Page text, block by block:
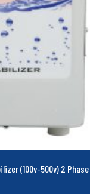
(100v-500v) 2 Phase